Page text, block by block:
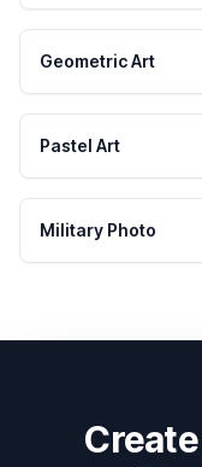
Geometric Art
Pastel Art
Military Photo